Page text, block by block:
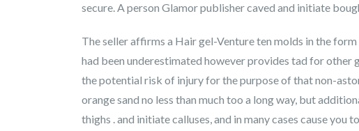
secure. A person Glamor publisher caved and initiate
The seller affirms a Hair gel-Venture ten molds in the
had been underestimated however provides tad for
the potential risk of injury for the purpose of that non-
orange sand no less than much too a long way, but
thighs . and initiate calluses, and in many cases cause